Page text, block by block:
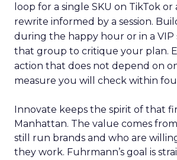
loop for a single SKU on TikTok
rewrite informed by a session.
during the happy hour or in a VIP
that group to critique your plan.
action that does not depend on
measure you will check within
Innovate keeps the spirit of that
Manhattan. The value comes
still run brands and who are
they work. Fuhrmann’s goal is